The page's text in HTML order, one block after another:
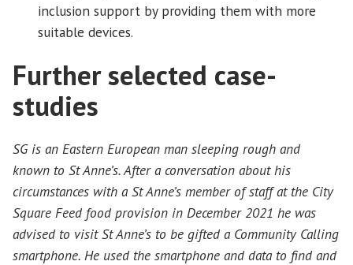
inclusion support by providing them with more
suitable devices.
Further selected case-
studies
SG is an Eastern European man sleeping rough and
known to St Anne’s. After a conversation about his
circumstances with a St Anne’s member of staff at the City
Square Feed food provision in December 2021 he was
advised to visit St Anne’s to be gifted a Community Calling
smartphone. He used the smartphone and data to find and